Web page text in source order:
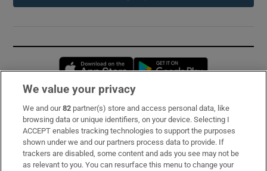
Opens in new window
Subscribe
Support
About Us
We value your privacy
We and our82 partner(s) store and access personal data, like
browsing data or unique identifiers, on your device. Selecting I
ACCEPT enables tracking technologies to support the purposes
shown under we and our partners process data to provide. If
trackers are disabled, some content and ads you see may not be
as relevant to you. You can resurface this menu to change your